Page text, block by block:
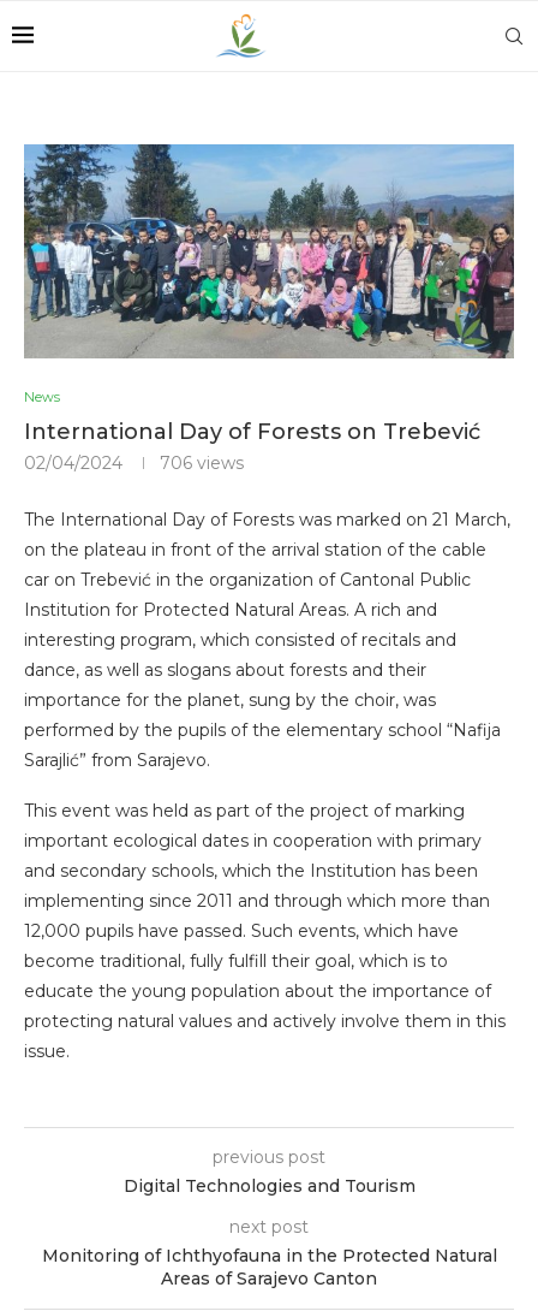
News
International Day of Forests on Trebević
02/04/2024 706 views
The International Day of Forests was marked on 21 March,
on the plateau in front of the arrival station of the cable
car on Trebević in the organization of Cantonal Public
Institution for Protected Natural Areas. A rich and
interesting program, which consisted of recitals and
dance, as well as slogans about forests and their
importance for the planet, sung by the choir, was
performed by the pupils of the elementary school “Nafija
Sarajlić” from Sarajevo.
This event was held as part of the project of marking
important ecological dates in cooperation with primary
and secondary schools, which the Institution has been
implementing since 2011 and through which more than
12,000 pupils have passed. Such events, which have
become traditional, fully fulfill their goal, which is to
educate the young population about the importance of
protecting natural values ​​and actively involve them in this
issue.
previous post
Digital Technologies and Tourism
next post
Monitoring of Ichthyofauna in the Protected Natural
Areas of Sarajevo Canton